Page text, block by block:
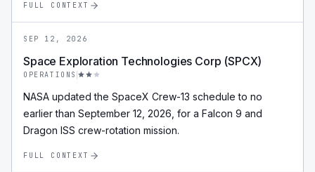
FULL CONTEXT
SEP 12, 2026
Space Exploration Technologies Corp (SPCX)
OPERATIONS
NASA updated the SpaceX Crew-13 schedule to no
earlier than September 12, 2026, for a Falcon 9 and
Dragon ISS crew-rotation mission.
FULL CONTEXT